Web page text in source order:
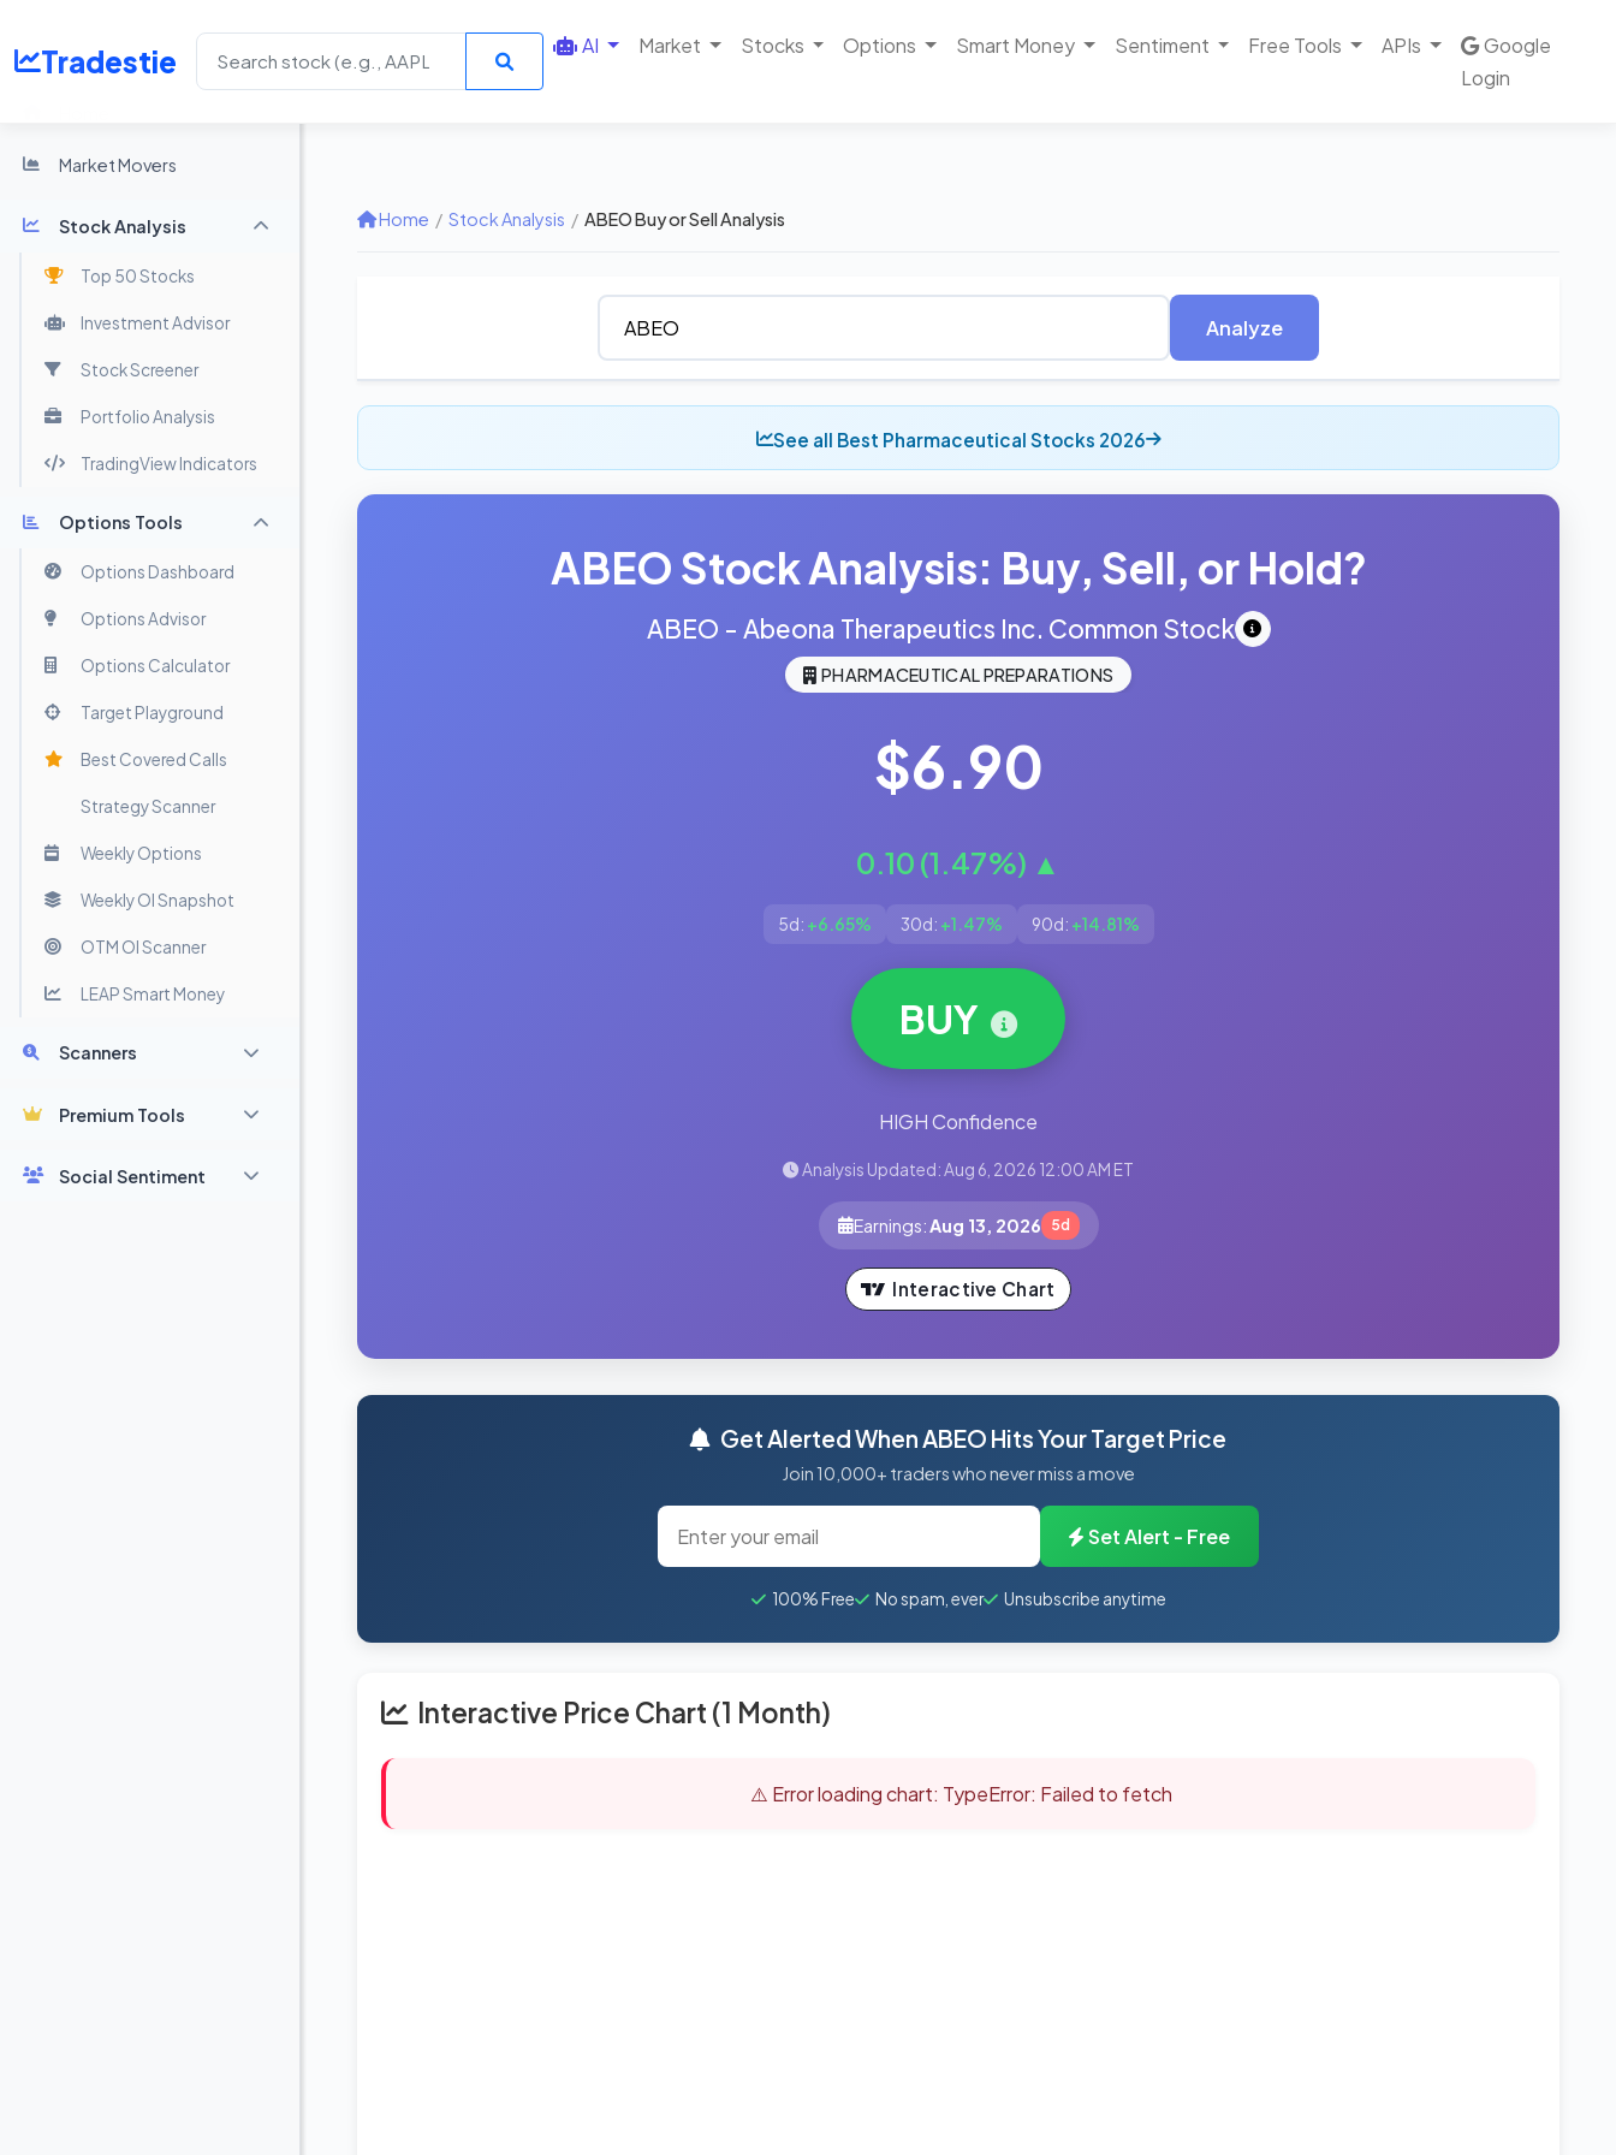
Tradestie AI Market Stocks Options Smart Money Sentiment Free Tools APIs
Google
Login
Market Movers
Stock Analysis
Top 50 Stocks
Investment Advisor
Stock Screener
Portfolio Analysis
TradingView Indicators
Options Tools
Options Dashboard
Options Advisor
Options Calculator
Target Playground
Best Covered Calls
Strategy Scanner
Weekly Options
Weekly OI Snapshot
OTM OI Scanner
LEAP Smart Money
Scanners
Premium Tools
Social Sentiment
Home / Stock Analysis / ABEO Buy or Sell Analysis
Analyze
See all Best Pharmaceutical Stocks 2026
ABEO Stock Analysis: Buy, Sell, or Hold?
ABEO - Abeona Therapeutics Inc. Common Stock
PHARMACEUTICAL PREPARATIONS
$6.90
0.10 (1.47%) ▲
5d: +6.65% 30d: +1.47% 90d: +14.81%
BUY
HIGH Confidence
Analysis Updated: Aug 6, 2026 12:00 AM ET
Earnings: Aug 13, 2026 5d
Interactive Chart
Get Alerted When ABEO Hits Your Target Price
Join 10,000+ traders who never miss a move
Set Alert - Free
100% Free No spam, ever Unsubscribe anytime
Interactive Price Chart (1 Month)
⚠️ Error loading chart: TypeError: Failed to fetch